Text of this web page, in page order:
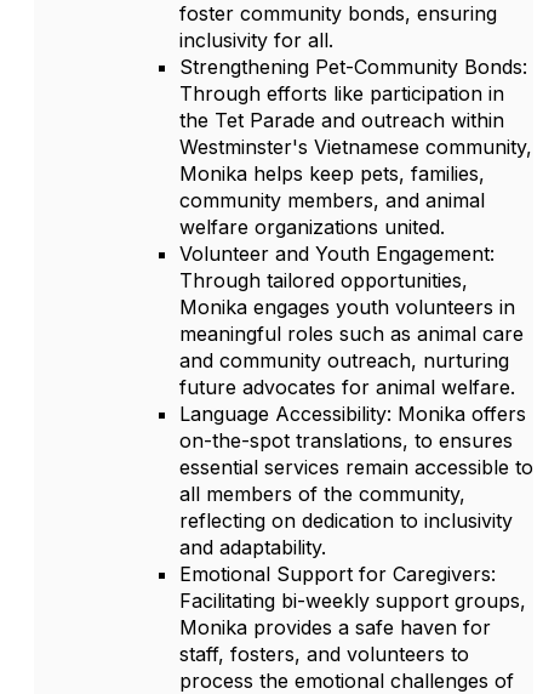
foster community bonds, ensuring
inclusivity for all.
Strengthening Pet-Community Bonds:
Through efforts like participation in
the Tet Parade and outreach within
Westminster's Vietnamese community,
Monika helps keep pets, families,
community members, and animal
welfare organizations united.
Volunteer and Youth Engagement:
Through tailored opportunities,
Monika engages youth volunteers in
meaningful roles such as animal care
and community outreach, nurturing
future advocates for animal welfare.
Language Accessibility: Monika offers
on-the-spot translations, to ensures
essential services remain accessible to
all members of the community,
reflecting on dedication to inclusivity
and adaptability.
Emotional Support for Caregivers:
Facilitating bi-weekly support groups,
Monika provides a safe haven for
staff, fosters, and volunteers to
process the emotional challenges of